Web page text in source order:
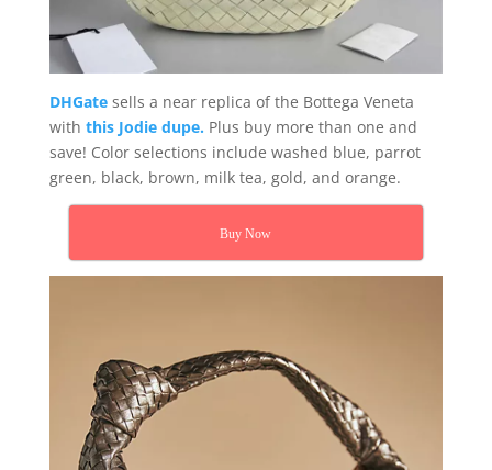
DHGatesells a near replica of the Bottega Veneta
with this Jodie dupe. Plus buy more than one and
save! Color selections include washed blue, parrot
green, black, brown, milk tea, gold, and orange.
Buy Now